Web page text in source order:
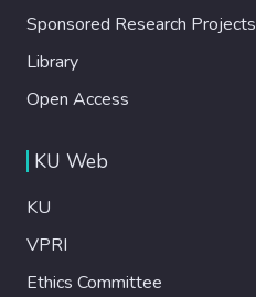
Sponsored Research Projects
Library
Open Access
KU Web
KU
VPRI
Ethics Committee